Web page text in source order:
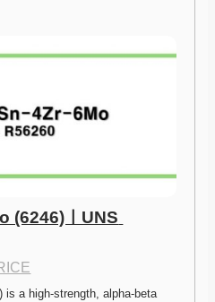
(6246)ㅣUNS
is a high-strength, alpha-beta